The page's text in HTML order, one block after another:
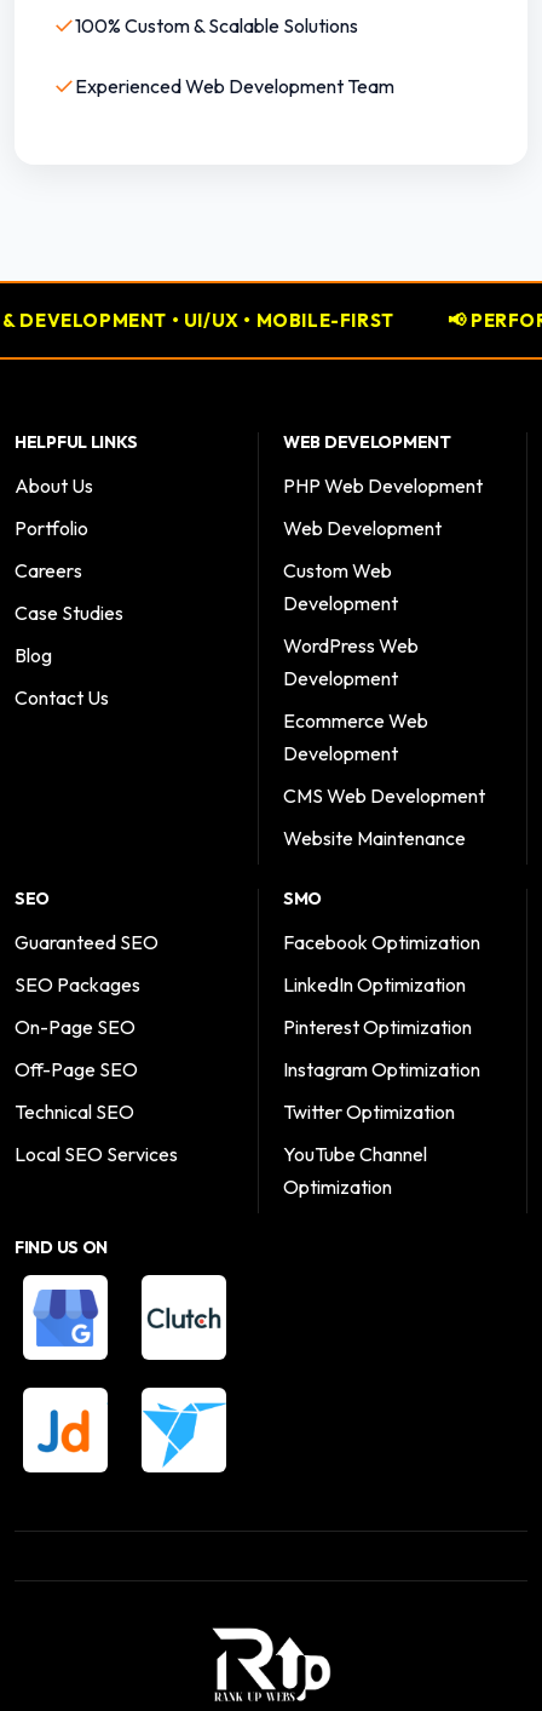
✓100% Custom & Scalable Solutions
✓Experienced Web Development Team
MOBILE-FIRST 📢 PERFORMANCE MARKETING •
HELPFUL LINKS
About Us
Portfolio
Careers
Case Studies
Blog
Contact Us
WEB DEVELOPMENT
PHP Web Development
Web Development
Custom Web
Development
WordPress Web
Development
Ecommerce Web
Development
CMS Web Development
Website Maintenance
SEO
Guaranteed SEO
SEO Packages
On-Page SEO
Off-Page SEO
Technical SEO
Local SEO Services
SMO
Facebook Optimization
LinkedIn Optimization
Pinterest Optimization
Instagram Optimization
Twitter Optimization
YouTube Channel
Optimization
FIND US ON